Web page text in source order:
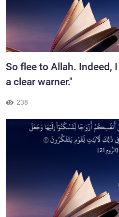
​So flee to Allah. Indeed, I am to you from Him
a clear warner."
238